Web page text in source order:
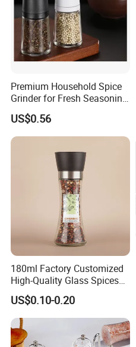
Premium Household Spice
Grinder for Fresh Seasoning
Blends
US$0.56
180ml Factory Customized
High-Quality Glass Spices
Mill Glass Sea Salt Pepper
Mill Grinder Jar Durable
Round Herb Food Storage
Kitchen BBQ Seasoning
Bottle Jar
US$0.10-0.20